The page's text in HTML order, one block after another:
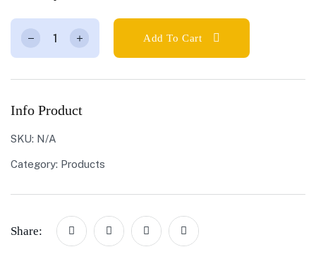
Add To Cart
Info Product
SKU: N/A
Category: Products
Share: